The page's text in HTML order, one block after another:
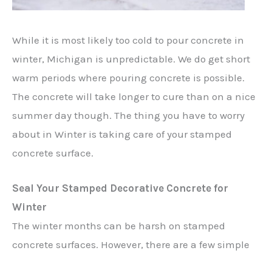
While it is most likely too cold to pour concrete in
winter, Michigan is unpredictable. We do get short
warm periods where pouring concrete is possible.
The concrete will take longer to cure than on a nice
summer day though. The thing you have to worry
about in Winter is taking care of your stamped
concrete surface.
Seal Your Stamped Decorative Concrete for
Winter
The winter months can be harsh on stamped
concrete surfaces. However, there are a few simple